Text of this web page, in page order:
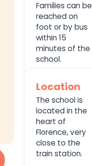
Families can be
reached on
foot or by bus
within 15
minutes of the
school.
Location
The school is
located in the
heart of
Florence, very
close to the
train station.